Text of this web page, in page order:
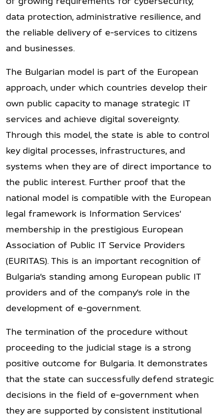
data protection, administrative resilience, and
the reliable delivery of e-services to citizens
and businesses.
The Bulgarian model is part of the European
approach, under which countries develop their
own public capacity to manage strategic IT
services and achieve digital sovereignty.
Through this model, the state is able to control
key digital processes, infrastructures, and
systems when they are of direct importance to
the public interest. Further proof that the
national model is compatible with the European
legal framework is Information Services’
membership in the prestigious European
Association of Public IT Service Providers
(EURITAS). This is an important recognition of
Bulgaria’s standing among European public IT
providers and of the company’s role in the
development of e-government.
The termination of the procedure without
proceeding to the judicial stage is a strong
positive outcome for Bulgaria. It demonstrates
that the state can successfully defend strategic
decisions in the field of e-government when
they are supported by consistent institutional